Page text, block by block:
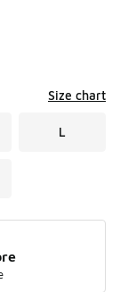
Size chart
L